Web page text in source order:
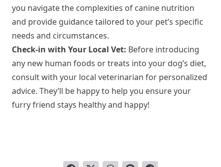
you navigate the complexities of canine nutrition
and provide guidance tailored to your pet’s specific
needs and circumstances.
Check-in with Your Local Vet: Before introducing
any new human foods or treats into your dog’s diet,
consult with your local veterinarian for personalized
advice. They’ll be happy to help you ensure your
furry friend stays healthy and happy!